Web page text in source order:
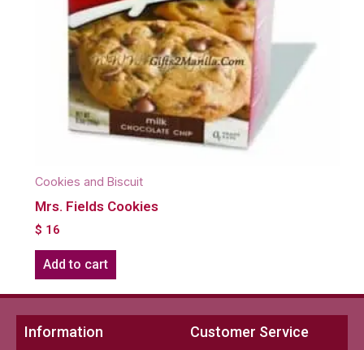
Cookies and Biscuit
Mrs. Fields Cookies
$ 16
Add to cart
Information Customer Service